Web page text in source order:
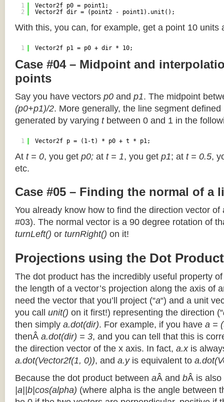
1
2
Vector2f p0 = point1;
Vector2f dir = (point2 - point1).unit();
With this, you can, for example, get a point 10 units
1 Vector2f p1 = p0 + dir * 10;
Case #04 – Midpoint and
points
Say you have vectors p0 and p1. The midpoint
(p0+p1)/2. More generally, the line segment
generated by varying tbetween 0 and 1 in the
1 Vector2f p = (1-t) * p0 + t * p1;
At t = 0, you get p0; at t = 1, you get p1; at t = 0.5,
etc.
Case #05 – Finding the normal of a
You already know how to find the direction vector of
#03). The normal vector is a 90 degree rotation of
turnLeft() or turnRight() on it!
Projections using the Dot Product
The dot product has the incredibly useful property
the length of a vector’s projection along the axis of
need the vector that you’ll project (“a“) and a unit
you call unit() on it first!) representing the direction (“
then simply a.dot(dir). For example, if you have a =
thenÂ a.dot(dir) = 3, and you can tell that this is
the direction vector of the x axis. In fact, a.xis
a.dot(Vector2f(1, 0)), and a.yis equivalent to
Because the dot product between aÂ and bÂ is also
|a||b|cos(alpha) (where alpha is the angle between